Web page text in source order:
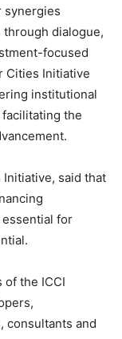
synergies
dialogue,
focused
Cities Initiative
institutional
the
Initiative, said that
for
of the ICCI
consultants and